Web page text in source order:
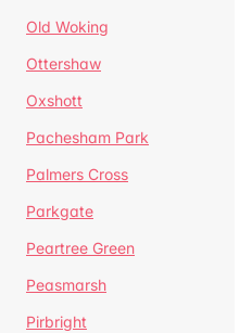
Old Woking
Ottershaw
Oxshott
Pachesham Park
Palmers Cross
Parkgate
Peartree Green
Peasmarsh
Pirbright